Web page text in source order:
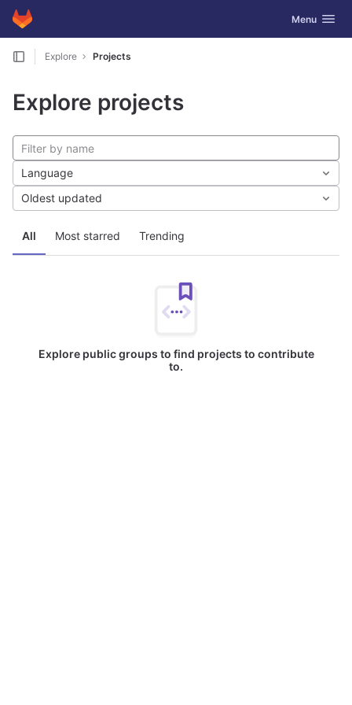
Skip to content
GitLab Toggle
Menu
Explore Projects
Explore projects
All Most starred Trending
Language
Oldest updated
Explore public groups to find projects to contribute
to.